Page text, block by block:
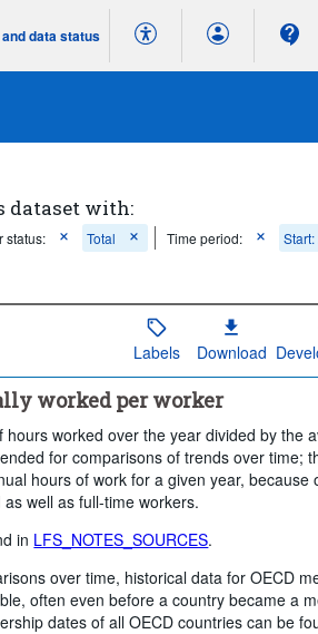
data status
dataset with:
status: Total Time period:
Labels Download
worked per worker
worked over the year divided by the
for comparisons of trends over time;
hours of work for a given year, because
well as full-time workers.
in LFS_NOTES_SOURCES.
over time, historical data for OECD
often even before a country became a
dates of all OECD countries can be